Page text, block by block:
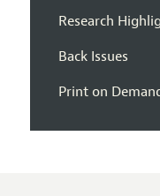
Research
Back Issues
Print on